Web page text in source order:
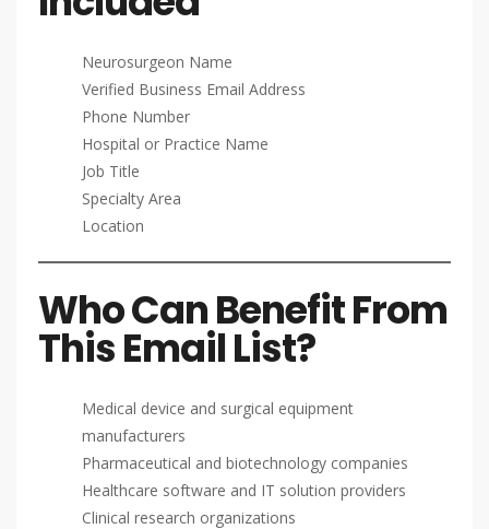
Neurosurgeon Name
Verified Business Email Address
Phone Number
Hospital or Practice Name
Job Title
Specialty Area
Location
Who Can Benefit From
This Email List?
Medical device and surgical equipment
manufacturers
Pharmaceutical and biotechnology companies
Healthcare software and IT solution providers
Clinical research organizations